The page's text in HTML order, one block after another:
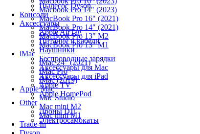
Пылесос Dyson
Консоли
Аксессуары
Apple AirTag
Питание и кабели
Наушники
Беспроводные зарядки
Аксессуары для Mac
Аксессуары для iPad
Apple TV
Apple HomePod
Other
Дроны DJI
Электросамокаты
Macbook Pro 14" (2023)
MacBook Pro 16" (2021)
MacBook Pro 14" (2021)
MacBook Pro 13" M2
MacBook Pro 13" M1
iMac
iMac 24" (2021)
iMac Pro
iMac (2019)
Apple Mac
Mac Studio
Mac mini M2
Mac mini M1
Trade-In